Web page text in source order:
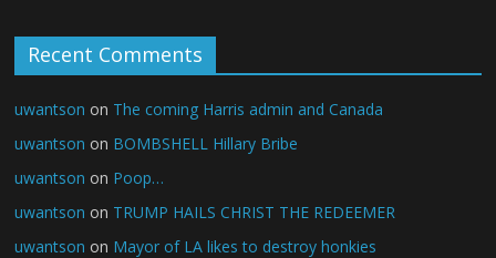
Recent Comments
uwantson on The coming Harris admin and Canada
uwantson on BOMBSHELL Hillary Bribe
uwantson on Poop…
uwantson on TRUMP HAILS CHRIST THE REDEEMER
uwantson on Mayor of LA likes to destroy honkies